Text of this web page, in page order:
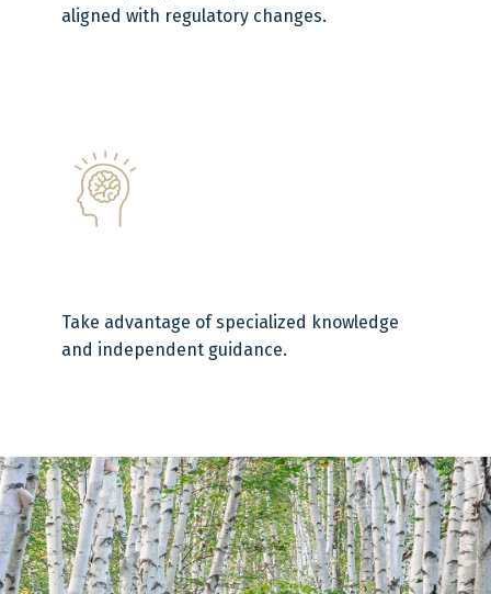
aligned with regulatory changes.
Take advantage of specialized knowledge
and independent guidance.